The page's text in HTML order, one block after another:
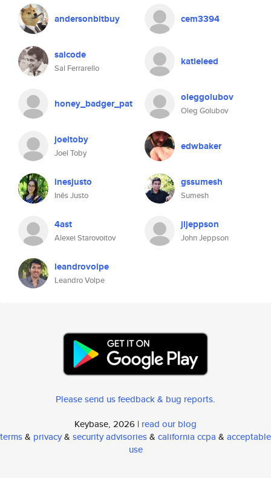
andersonbitbuy cem3394
salcode
Sal Ferrarello
katieleed
honey_badger_pat oleggolubov
Oleg Golubov
joeltoby
Joel Toby
edwbaker
inesjusto
Inês Justo
gssumesh
Sumesh
4ast
Alexei Starovoitov
jljeppson
John Jeppson
leandrovolpe
Leandro Volpe
Please send us feedback & bug reports.
Keybase, 2026 | read our blog
terms& privacy& security advisories& california ccpa & acceptable
use